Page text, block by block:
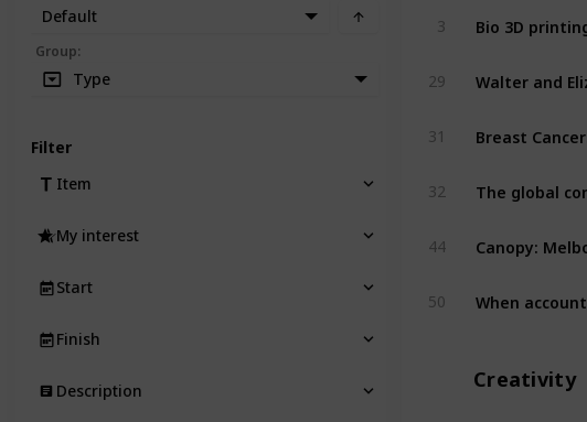
3 Bio 3D printing
29 Walter and
31 Breast
32 The global
44 Canopy:
50 When
Creativity
Default
Group:
Type
Filter
Item
My interest
Start
Finish
Description